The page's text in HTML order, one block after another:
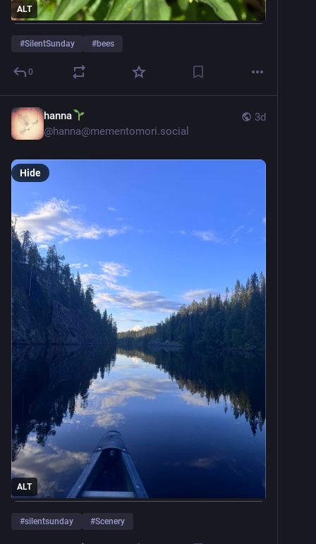
ALT
#SilentSunday #bees
0
3d
hanna
@hanna@mementomori.social
ALT
Hide
#silentsunday #Scenery